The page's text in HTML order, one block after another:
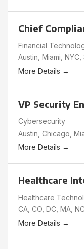
Chief
Financial
Austin Miami NYC
More Details
VP Security
Cybersecurity
Austin Chicago
More Details
Healthcare
Healthcare
CA CO DC MA NC
More Details